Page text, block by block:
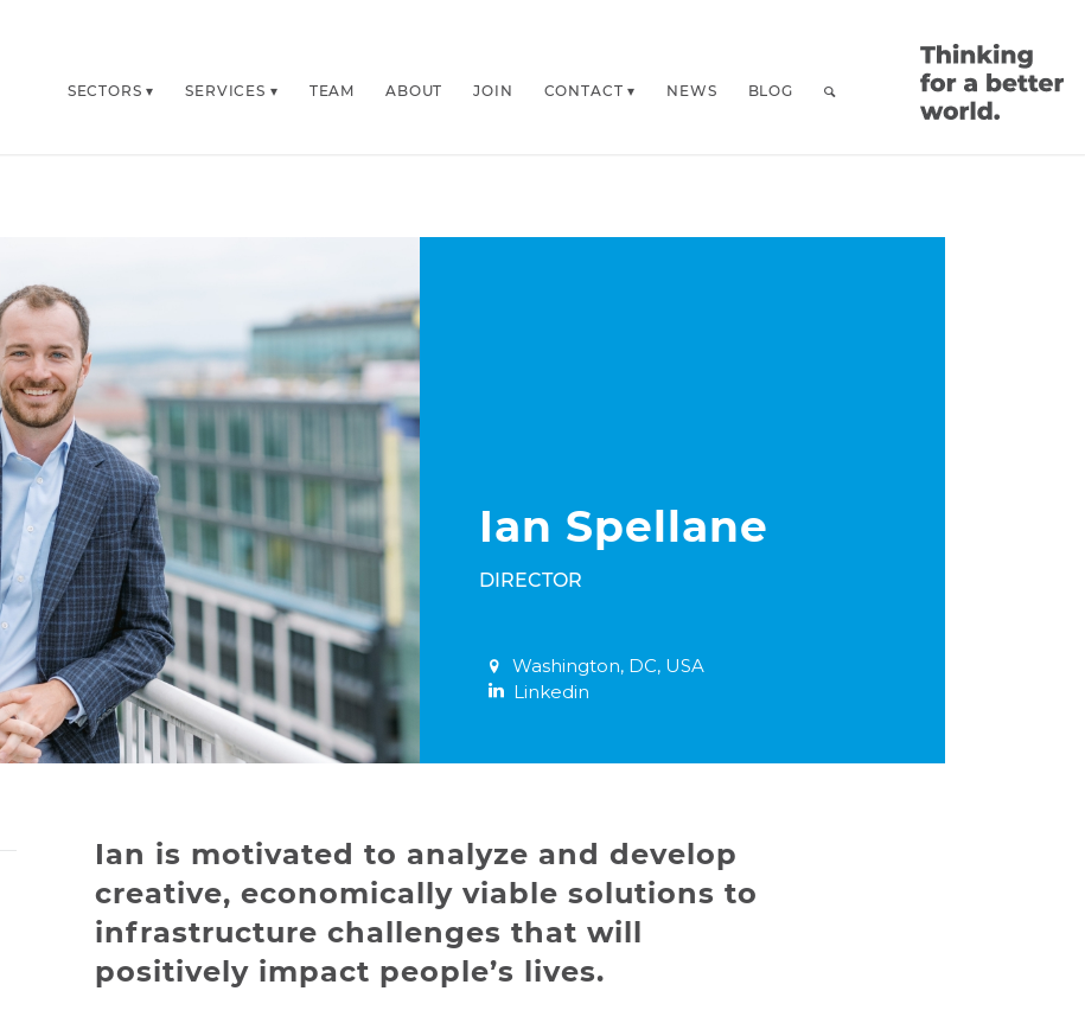
SECTORS SERVICES TEAM ABOUT JOIN CONTACT NEWS BLOG
Ian Spellane
DIRECTOR
Washington, DC, USA
Linkedin
Ian is motivated to analyze and develop
creative, economically viable solutions to
infrastructure challenges that will
positively impact people’s lives.